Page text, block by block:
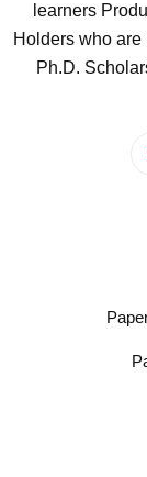
learners
Holders who
Ph.D.